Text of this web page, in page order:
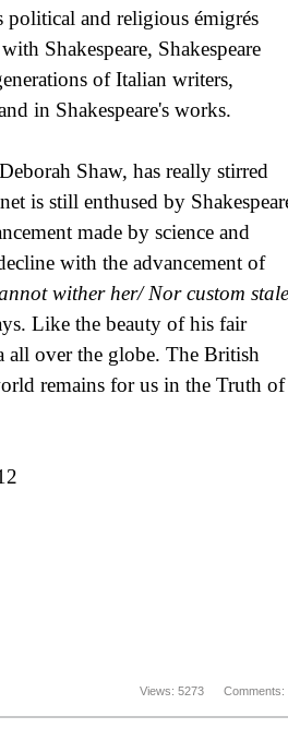
political and religious émigrés
Shakespeare, Shakespeare
of Italian writers,
in Shakespeare's works.
Shaw, has really stirred
is still enthused by
made by science and
with the advancement of
wither her/ Nor custom stale
Like the beauty of his fair
all over the globe. The British
remains for us in the Truth of
Views: 5273 Comments: